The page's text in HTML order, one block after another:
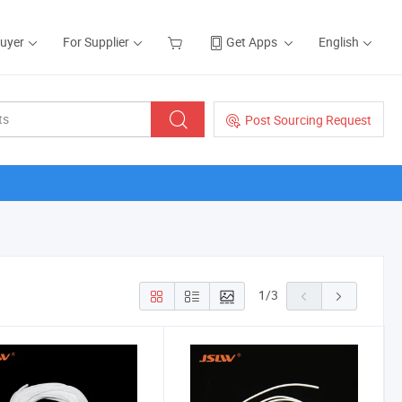
For Supplier Get Apps English
Post Sourcing Request
1/3